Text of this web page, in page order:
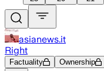
asianews.it
Right
Factuality Ownership